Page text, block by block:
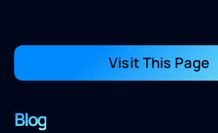
Visit This Page
Blog